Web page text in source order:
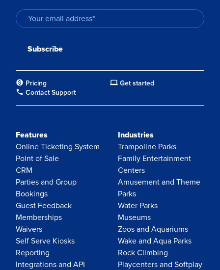
Pricing
Get started
Contact Support
Features
Online Ticketing System
Point of Sale
CRM
Parties and Group
Bookings
Guest Feedback
Memberships
Waivers
Self Serve Kiosks
Reporting
Integrations and API
Industries
Trampoline Parks
Family Entertainment
Centers
Amusement and Theme
Parks
Water Parks
Museums
Zoos and Aquariums
Wake and Aqua Parks
Rock Climbing
Playcenters and Softplay